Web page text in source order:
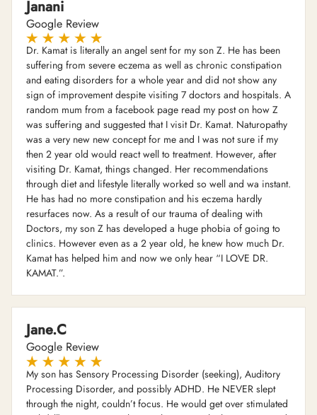
Janani
Google Review
Dr. Kamat is literally an angel sent for my son Z. He has been
suffering from severe eczema as well as chronic constipation
and eating disorders for a whole year and did not show any
sign of improvement despite visiting 7 doctors and hospitals. A
random mum from a facebook page read my post on how Z
was suffering and suggested that I visit Dr. Kamat. Naturopathy
was a very new new concept for me and I was not sure if my
then 2 year old would react well to treatment. However, after
visiting Dr. Kamat, things changed. Her recommendations
through diet and lifestyle literally worked so well and wa instant.
He has had no more constipation and his eczema hardly
resurfaces now. As a result of our trauma of dealing with
Doctors, my son Z has developed a huge phobia of going to
clinics. However even as a 2 year old, he knew how much Dr.
Kamat has helped him and now we only hear “I LOVE DR.
KAMAT.”.
Jane.C
Google Review
My son has Sensory Processing Disorder (seeking), Auditory
Processing Disorder, and possibly ADHD. He NEVER slept
through the night, couldn’t focus. He would get over stimulated